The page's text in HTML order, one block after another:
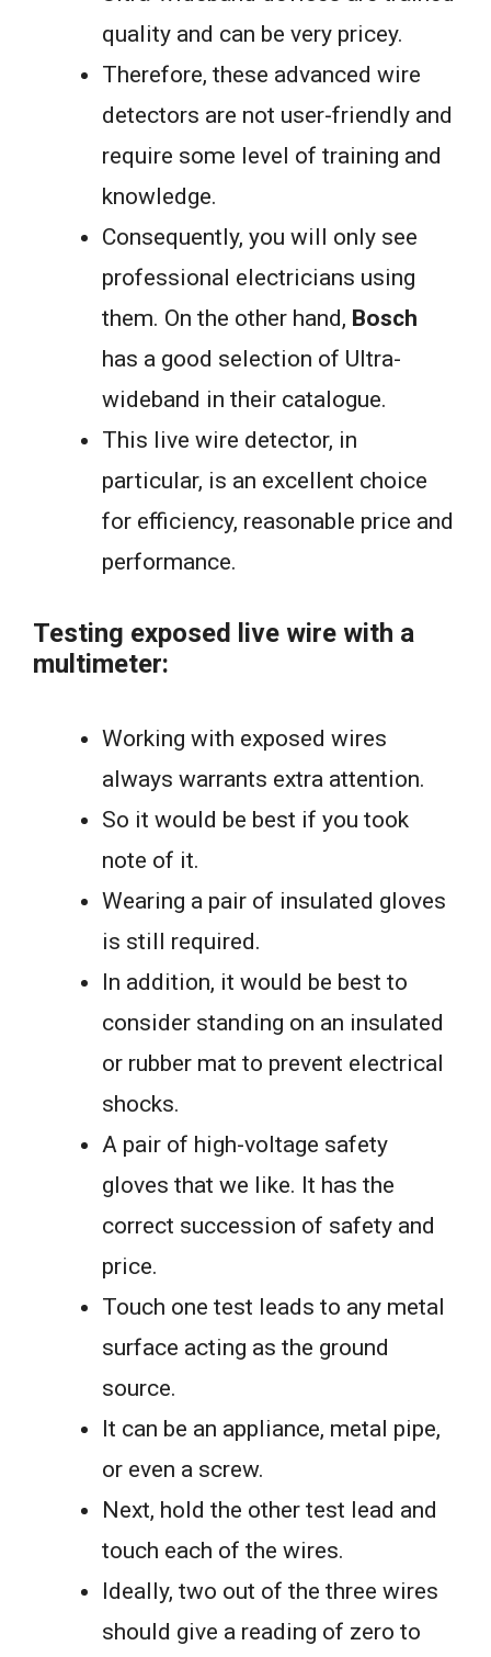
quality and can be very pricey.
Therefore, these advanced wire
detectors are not user-friendly and
require some level of training and
knowledge.
Consequently, you will only see
professional electricians using
them. On the other hand, Bosch
has a good selection of Ultra-
wideband in their catalogue.
This live wire detector, in
particular, is an excellent choice
for efficiency, reasonable price and
performance.
Testing exposed live wire with a
multimeter:
Working with exposed wires
always warrants extra attention.
So it would be best if you took
note of it.
Wearing a pair of insulated gloves
is still required.
In addition, it would be best to
consider standing on an insulated
or rubber mat to prevent electrical
shocks.
A pair of high-voltage safety
gloves that we like. It has the
correct succession of safety and
price.
Touch one test leads to any metal
surface acting as the ground
source.
It can be an appliance, metal pipe,
or even a screw.
Next, hold the other test lead and
touch each of the wires.
Ideally, two out of the three wires
should give a reading of zero to